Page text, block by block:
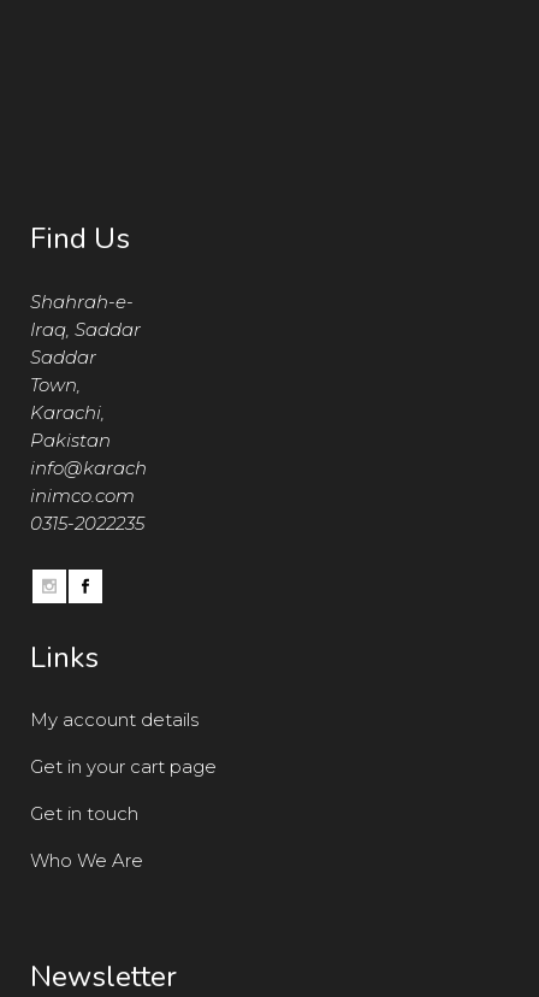
Find Us
Shahrah-e-
Iraq, Saddar
Saddar
Town,
Karachi,
Pakistan
info@karach
inimco.com
0315-2022235
Links
My account details
Get in your cart page
Get in touch
Who We Are
Newsletter